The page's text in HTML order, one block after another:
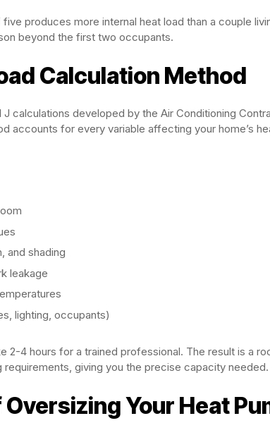
produces more internal heat load than a couple
beyond the first two occupants.
Calculation Method
J calculations developed by the Air Conditioning
accounts for every variable affecting your home’s
and shading
leakage
lighting, occupants)
2-4 hours for a trained professional. The result is a
giving you the precise capacity needed.
Your Heat